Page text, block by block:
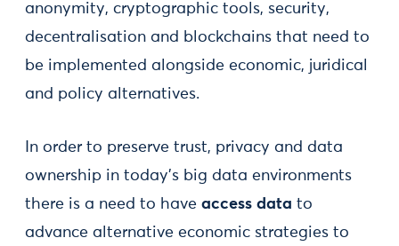
anonymity, cryptographic tools, security,
decentralisation and blockchains that need to
be implemented alongside economic, juridical
and policy alternatives.
In order to preserve trust, privacy and data
ownership in today’s big data environments
there is a need to have access data to
advance alternative economic strategies to